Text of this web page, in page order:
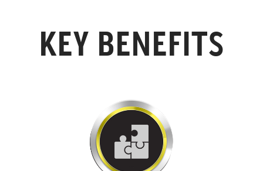
KEY BENEFITS